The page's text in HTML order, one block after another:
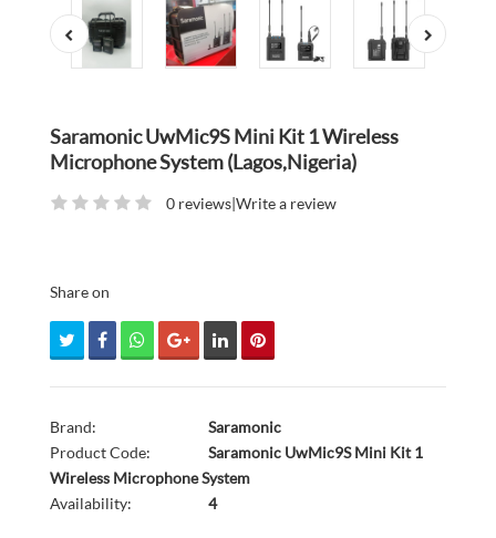
Saramonic UwMic9S Mini Kit 1 Wireless
Microphone System (Lagos,Nigeria)
0 reviews|Write a review
Share on
Brand:
Saramonic
Product Code:
Saramonic UwMic9S Mini Kit 1
Wireless Microphone System
Availability:
4